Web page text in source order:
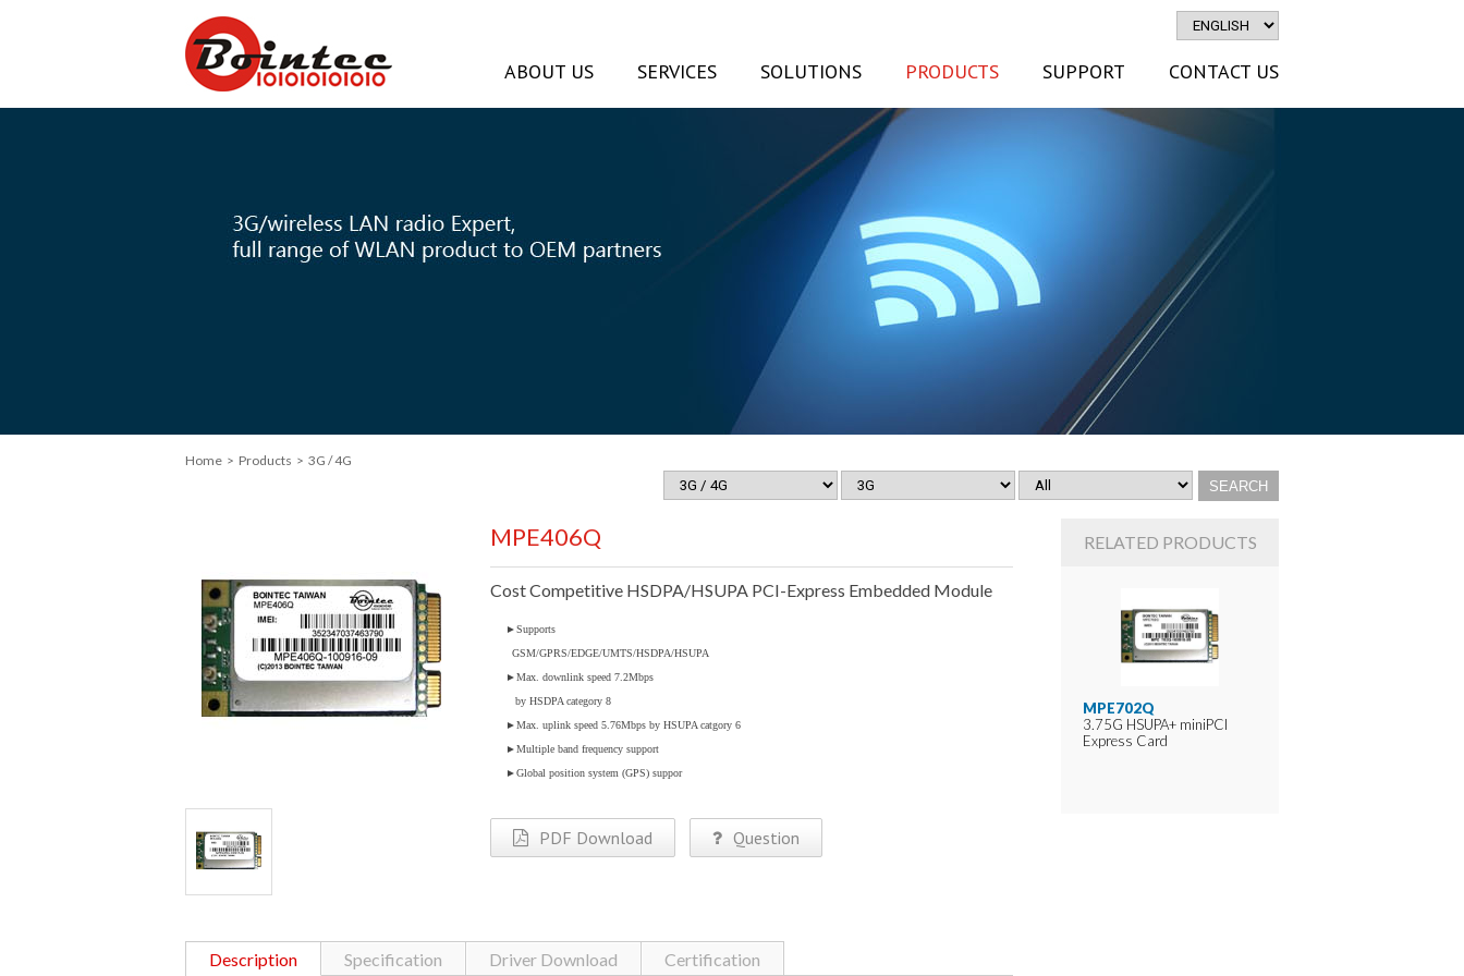
ABOUT US SERVICES SOLUTIONS PRODUCTS SUPPORT CONTACT US
Home > Products > 3G / 4G
MPE406Q
Cost Competitive HSDPA/HSUPA PCI-Express Embedded Module
►Supports
GSM/GPRS/EDGE/UMTS/HSDPA/HSUPA
►Max. downlink speed 7.2Mbps
by HSDPA category 8
►Max. uplink speed 5.76Mbps by HSUPA catgory 6
►Multiple band frequency support
►Global position system (GPS) suppor
PDF Download Question
Description Specification Driver Download Certification
RELATED PRODUCTS
MPE702Q
3.75G HSUPA+ miniPCI
Express Card